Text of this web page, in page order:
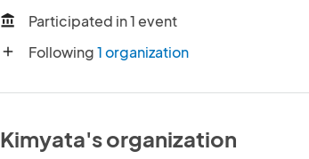
account_balance Participated in 1 event
add Following1 organization
Kimyata's organization